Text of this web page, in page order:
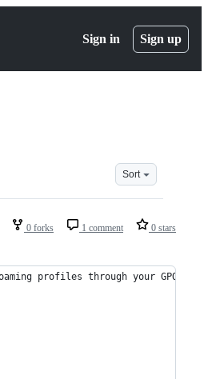
Sign in Sign up
Sort
0 forks 1 comment 0 stars
profiles through your